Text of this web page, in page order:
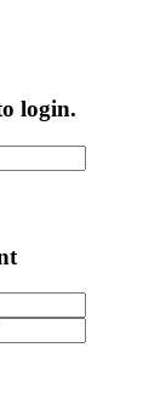
login.